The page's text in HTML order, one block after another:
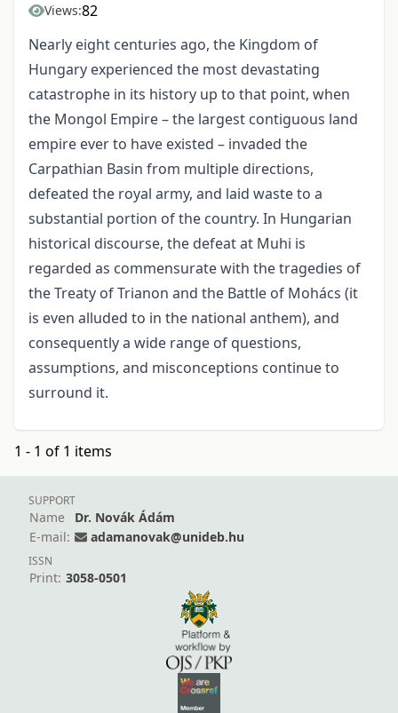
Views:82
Nearly eight centuries ago, the Kingdom of
Hungary experienced the most devastating
catastrophe in its history up to that point, when
the Mongol Empire – the largest contiguous land
empire ever to have existed – invaded the
Carpathian Basin from multiple directions,
defeated the royal army, and laid waste to a
substantial portion of the country. In Hungarian
historical discourse, the defeat at Muhi is
regarded as commensurate with the tragedies of
the Treaty of Trianon and the Battle of Mohács (it
is even alluded to in the national anthem), and
consequently a wide range of questions,
assumptions, and misconceptions continue to
surround it.
1 - 1 of 1 items
SUPPORT
Name
Dr. Novák Ádám
E-mail:
adamanovak@unideb.hu
ISSN
Print: 3058-0501